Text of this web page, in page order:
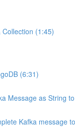
(1:45)
(6:31)
Message as String
Kafka message